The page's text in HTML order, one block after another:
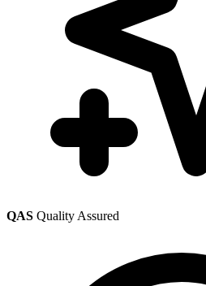
QAS Quality Assured